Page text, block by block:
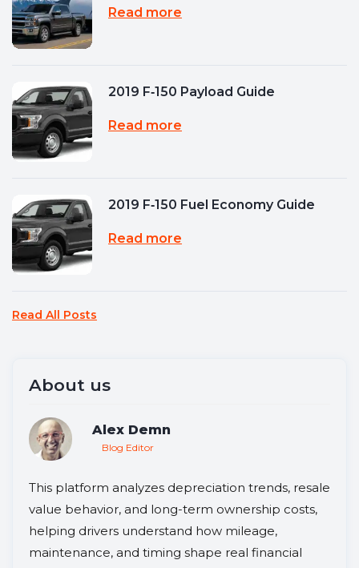
Read more
2019 F‑150 Payload Guide
Read more
2019 F‑150 Fuel Economy Guide
Read more
Read All Posts
About us
Alex Demn
Blog Editor
This platform analyzes depreciation trends, resale
value behavior, and long-term ownership costs,
helping drivers understand how mileage,
maintenance, and timing shape real financial